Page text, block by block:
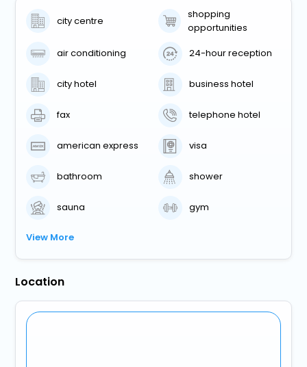
city centre
shopping
opportunities
air conditioning
24-hour reception
city hotel business hotel
fax telephone hotel
american express visa
bathroom shower
sauna gym
View More
Location